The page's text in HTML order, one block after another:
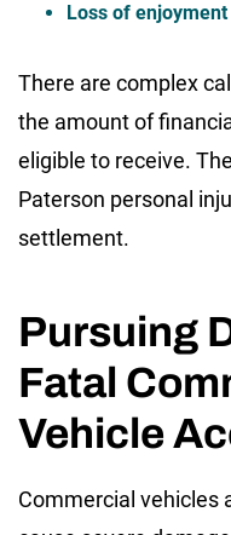
Loss of
There are complex
the amount of
eligible to receive.
Paterson personal
settlement.
Pursuing
Fatal
Vehicle
Commercial vehicles